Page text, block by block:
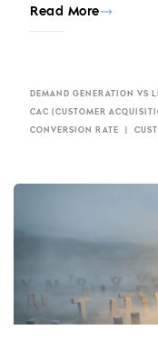
Read More
DEMAND GENERATION VS
CAC (CUSTOMER
CONVERSION RATE